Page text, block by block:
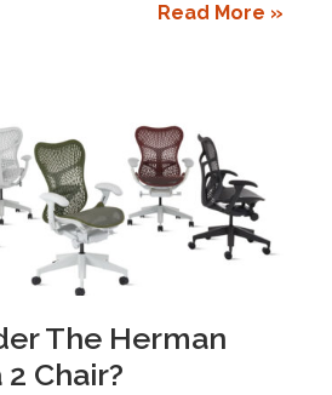
Read More »
The Herman
Chair?